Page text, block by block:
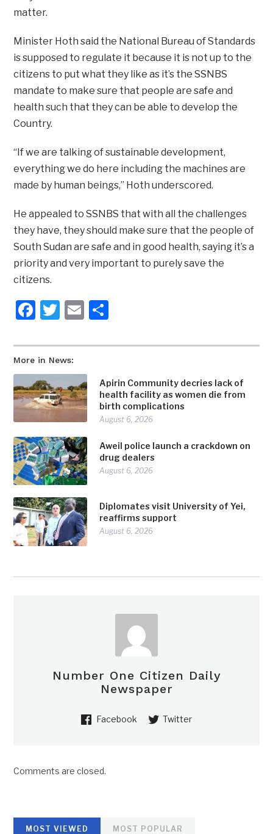
More in News:
Apirin Community decries lack of
health facility as women die from
birth complications
August 6, 2026
Aweil police launch a crackdown on
drug dealers
August 6, 2026
Diplomates visit University of Yei,
reaffirms support
August 6, 2026
matter.
Minister Hoth said the National Bureau of Standards
is supposed to regulate it because it is not up to the
citizens to put what they like as it’s the SSNBS
mandate to make sure that people are safe and
health such that they can be able to develop the
Country.
“If we are talking of sustainable development,
everything we do here including the machines are
made by human beings,” Hoth underscored.
He appealed to SSNBS that with all the challenges
they have, they should make sure that the people of
South Sudan are safe and in good health, saying it’s a
priority and very important to purely save the
citizens.
Facebook
Twitter
Email
Number One Citizen Daily
Newspaper
Facebook Twitter
Comments are closed.
MOST VIEWED MOST POPULAR